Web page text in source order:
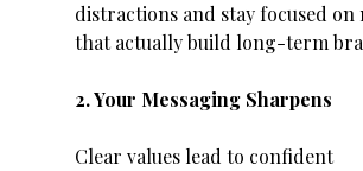
distractions and stay focused on
that actually build long-term
2. Your Messaging Sharpens
Clear values lead to confident